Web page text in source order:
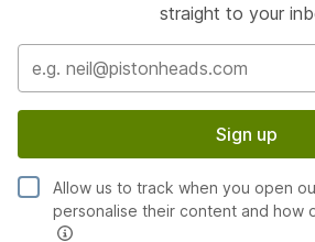
straight to your
Sign up
Allow us to track when you open
personalise their content and how